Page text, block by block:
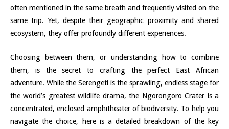
often mentioned in the same breath and frequently visited on the
same trip. Yet, despite their geographic proximity and shared
ecosystem, they offer profoundly different experiences.
Choosing between them, or understanding how to combine
them, is the secret to crafting the perfect East African
adventure. While the Serengeti is the sprawling, endless stage for
the world’s greatest wildlife drama, the Ngorongoro Crater is a
concentrated, enclosed amphitheater of biodiversity. To help you
navigate the choice, here is a detailed breakdown of the key